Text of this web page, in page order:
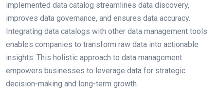
implemented data catalog streamlines data discovery,
improves data governance, and ensures data accuracy.
Integrating data catalogs with other data management tools
enables companies to transform raw data into actionable
insights. This holistic approach to data management
empowers businesses to leverage data for strategic
decision-making and long-term growth.